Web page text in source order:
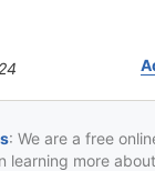
: We are a free
learning more